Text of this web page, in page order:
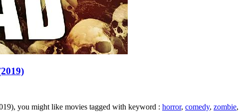
you might like movies tagged with keyword : horror, comedy, zombie,